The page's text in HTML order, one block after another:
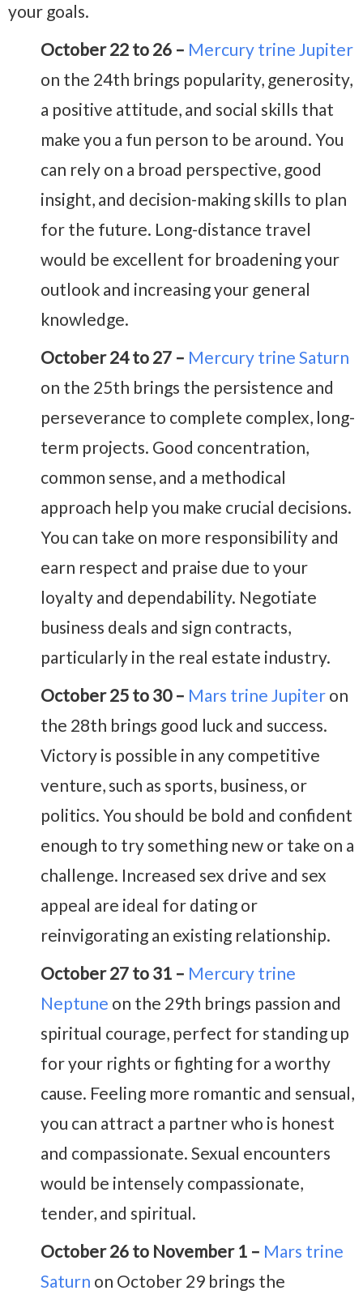
your goals.
October 22 to 26 – Mercury trine Jupiter
on the 24th brings popularity, generosity,
a positive attitude, and social skills that
make you a fun person to be around. You
can rely on a broad perspective, good
insight, and decision-making skills to plan
for the future. Long-distance travel
would be excellent for broadening your
outlook and increasing your general
knowledge.
October 24 to 27 – Mercury trine Saturn
on the 25th brings the persistence and
perseverance to complete complex, long-
term projects. Good concentration,
common sense, and a methodical
approach help you make crucial decisions.
You can take on more responsibility and
earn respect and praise due to your
loyalty and dependability. Negotiate
business deals and sign contracts,
particularly in the real estate industry.
October 25 to 30 – Mars trine Jupiter on
the 28th brings good luck and success.
Victory is possible in any competitive
venture, such as sports, business, or
politics. You should be bold and confident
enough to try something new or take on a
challenge. Increased sex drive and sex
appeal are ideal for dating or
reinvigorating an existing relationship.
October 27 to 31 – Mercury trine
Neptune on the 29th brings passion and
spiritual courage, perfect for standing up
for your rights or fighting for a worthy
cause. Feeling more romantic and sensual,
you can attract a partner who is honest
and compassionate. Sexual encounters
would be intensely compassionate,
tender, and spiritual.
October 26 to November 1 – Mars trine
Saturn on October 29 brings the